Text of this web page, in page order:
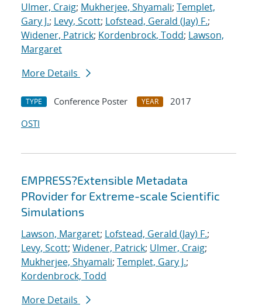
Ulmer, Craig; Mukherjee, Shyamali; Templet,
Gary J.; Levy, Scott; Lofstead, Gerald (Jay) F.;
Widener, Patrick; Kordenbrock, Todd; Lawson,
Margaret
More Details
TYPE Conference Poster YEAR
2017
OSTI
EMPRESS?Extensible Metadata
PRovider for Extreme-scale Scientific
Simulations
Lawson, Margaret; Lofstead, Gerald (Jay) F.;
Levy, Scott; Widener, Patrick; Ulmer, Craig;
Mukherjee, Shyamali; Templet, Gary J.;
Kordenbrock, Todd
More Details